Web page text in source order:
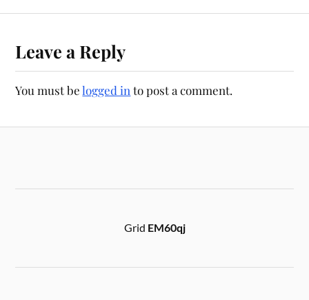
Leave a Reply
You must belogged in to post a comment.
Grid EM60qj